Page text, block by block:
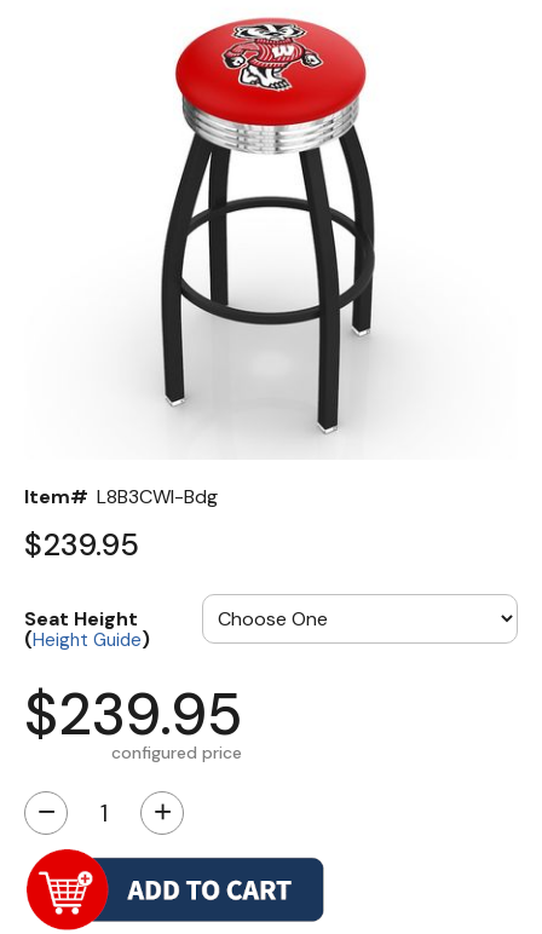
Item# L8B3CWI-Bdg
$239.95
Seat Height
(Height Guide)
$239.95
configured price
− +
Color Options
Seating Options Guide
Table Laminate Guide